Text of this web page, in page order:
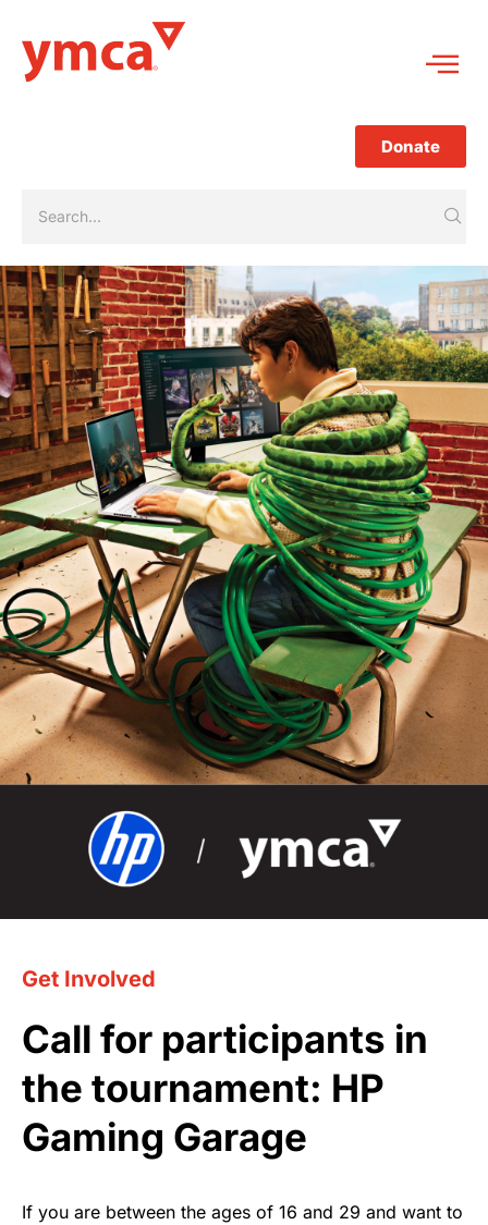
Donate
Get Involved
Call for participants in
the tournament: HP
Gaming Garage
If you are between the ages of 16 and 29 and want to